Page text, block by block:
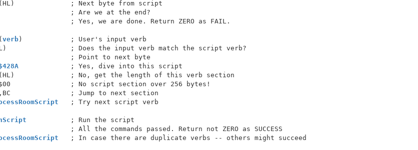
; Next byte from script
; Are we at the end?
; Yes, we are done. Return ZERO as FAIL.
verb)            ; User's input verb
; Does the input verb match the script verb?
; Point to next byte
             ; Yes, dive into this script
; No, get the length of this verb section
; No script section over 256 bytes!
; Jump to next section
   ; Try next script verb
           ; Run the script
; All the commands passed. Return not ZERO as SUCCESS